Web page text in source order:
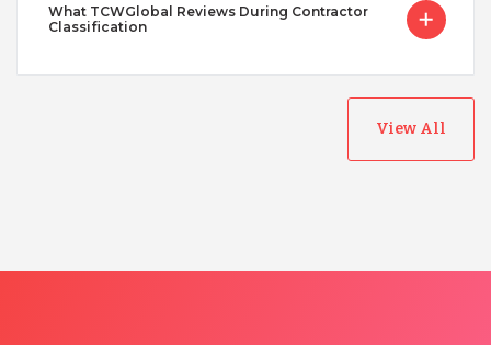
What TCWGlobal Reviews During Contractor
Classification
View All